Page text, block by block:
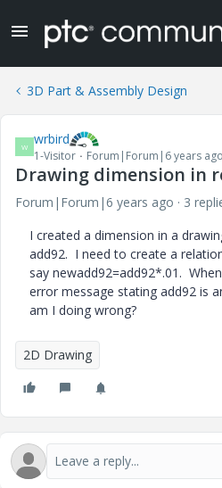
3D Part & Assembly Design
W wrbird
1-Visitor Forum|Forum|6 years ago
Drawing dimension in
Forum|Forum|6 years ago
3
I created a dimension in a
add92. I need to create a
say newadd92=add92*.01.
error message stating add92 is
am I doing wrong?
2D Drawing